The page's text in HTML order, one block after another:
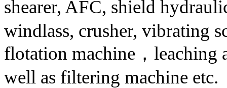
shearer, AFC, shield
windlass, crusher, vibrating
flotation machine ， leaching
well as filtering machine etc.